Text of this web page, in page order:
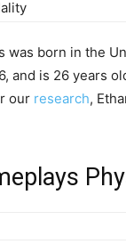
was born in the
and is 26 years
our research,